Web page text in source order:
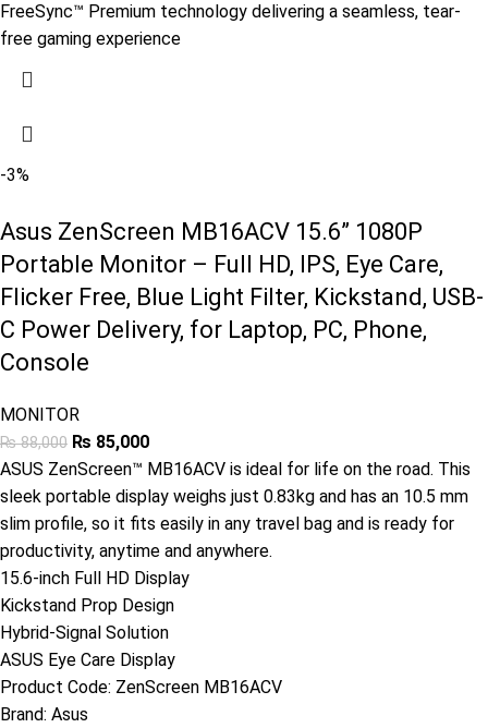
FreeSync™ Premium technology delivering a seamless, tear-
free gaming experience
-3%
Asus ZenScreen MB16ACV 15.6” 1080P
Portable Monitor – Full HD, IPS, Eye Care,
Flicker Free, Blue Light Filter, Kickstand, USB-
C Power Delivery, for Laptop, PC, Phone,
Console
MONITOR
₨88,000 ₨ 85,000
ASUS ZenScreen™ MB16ACV is ideal for life on the road. This
sleek portable display weighs just 0.83kg and has an 10.5 mm
slim profile, so it fits easily in any travel bag and is ready for
productivity, anytime and anywhere.
15.6-inch Full HD Display
Kickstand Prop Design
Hybrid-Signal Solution
ASUS Eye Care Display
Product Code: ZenScreen MB16ACV
Brand: Asus